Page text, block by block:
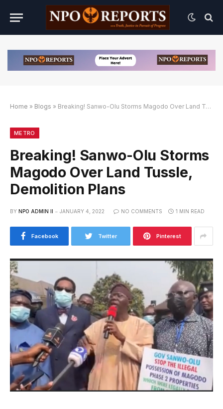
Link Alternatif
Alternatif
Link Alternatif
Home » Blogs » Breaking! Sanwo-Olu Storms Magodo Over Land Tussle, Demolition Plans
METRO
Breaking! Sanwo-Olu Storms
Magodo Over Land Tussle,
Demolition Plans
BY NPO ADMIN II JANUARY 4, 2022 NO COMMENTS 1 MIN READ
Facebook Twitter Pinterest